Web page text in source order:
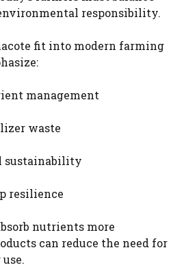
responsibility.
fit into modern farming
management
waste
sustainability
resilience
nutrients more
can reduce the need for